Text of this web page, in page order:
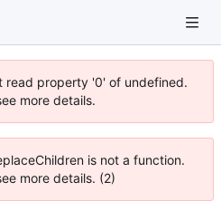
read property '0' of undefined.
more details.
is not a function.
more details. (2)